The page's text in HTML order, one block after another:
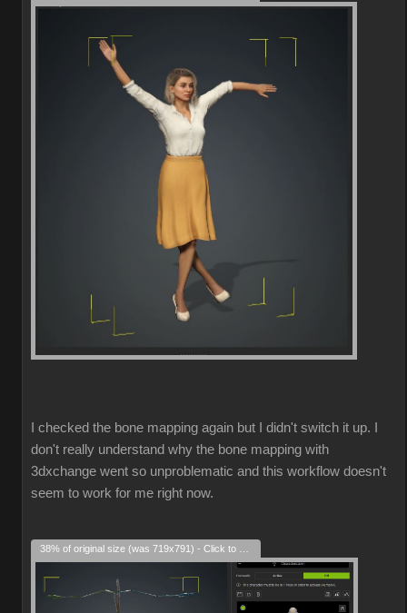
I checked the bone mapping again but I didn't switch it up. I
don't really understand why the bone mapping with
3dxchange went so unproblematic and this workflow doesn't
seem to work for me right now.